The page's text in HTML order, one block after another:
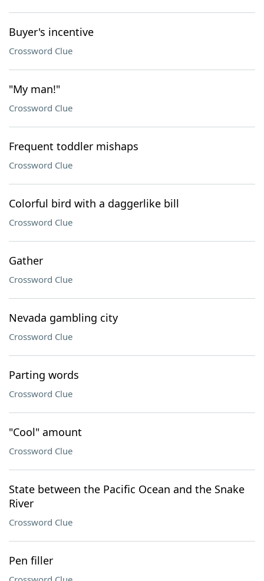
Buyer's incentive
Crossword Clue
"My man!"
Crossword Clue
Frequent toddler mishaps
Crossword Clue
Colorful bird with a daggerlike bill
Crossword Clue
Gather
Crossword Clue
Nevada gambling city
Crossword Clue
Parting words
Crossword Clue
"Cool" amount
Crossword Clue
State between the Pacific Ocean and the Snake
River
Crossword Clue
Pen filler